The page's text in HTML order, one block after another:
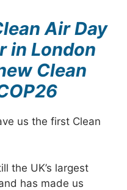
Air Day
in London
Clean
us the first Clean
the UK’s largest
has made us